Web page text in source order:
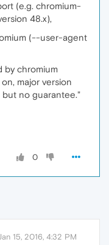
(e.g. chromium-
48.x),
(--user-agent
by chromium
major version
but no guarantee."
0
15, 2016, 4:32 PM